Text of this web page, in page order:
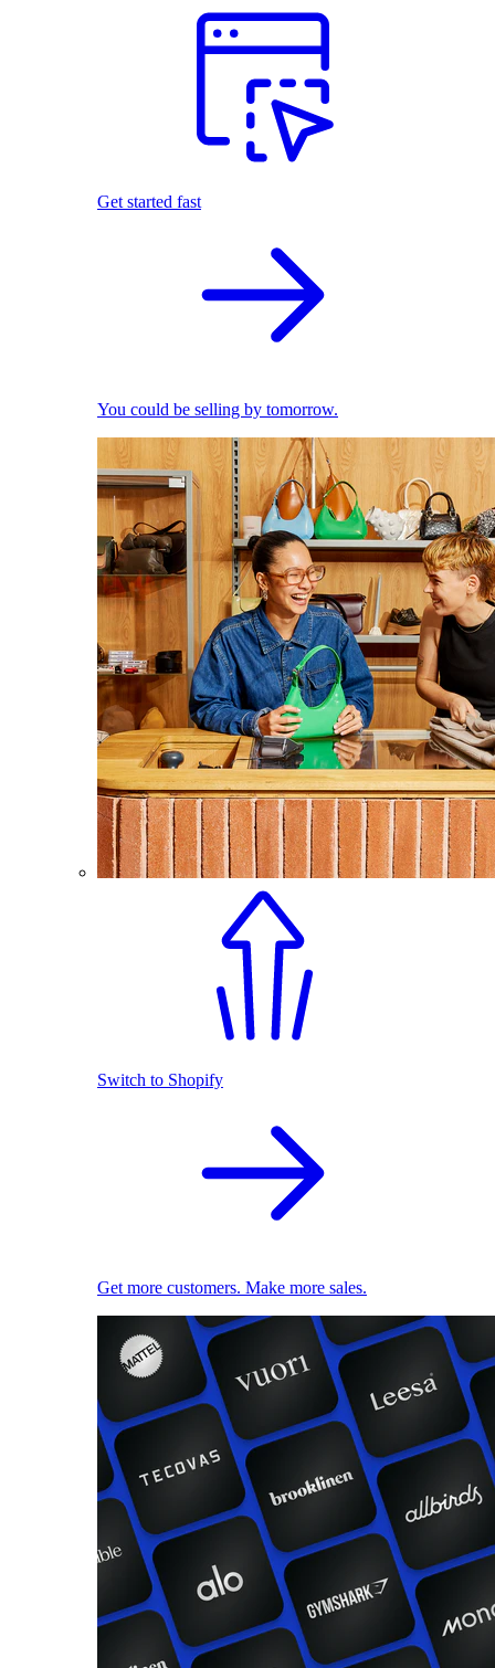
Get started fast
You could be selling by tomorrow.
Switch to Shopify
Get more customers. Make more sales.